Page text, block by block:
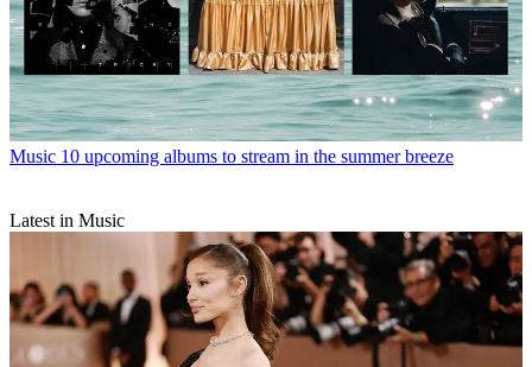
Music 10 upcoming albums to stream in the summer breeze
Latest in Music